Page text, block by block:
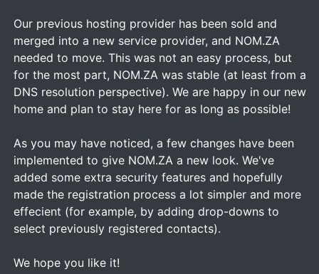
Our previous hosting provider has been sold and
merged into a new service provider, and NOM.ZA
needed to move. This was not an easy process, but
for the most part, NOM.ZA was stable (at least from a
DNS resolution perspective). We are happy in our new
home and plan to stay here for as long as possible!
As you may have noticed, a few changes have been
implemented to give NOM.ZA a new look. We've
added some extra security features and hopefully
made the registration process a lot simpler and more
effecient (for example, by adding drop-downs to
select previously registered contacts).
We hope you like it!